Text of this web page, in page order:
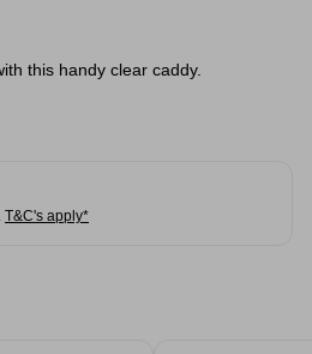
this handy clear caddy.
T&C's apply*